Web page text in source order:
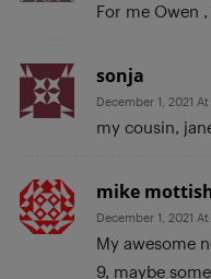
For me Owen
sonja
December 1, 2021
my cousin,
mike
December 1, 2021
My awesome
9, maybe